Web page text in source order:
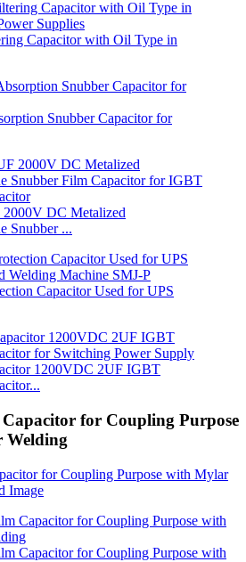
Capacitor with Oil Type in
Snubber Capacitor for
DC Metalized
Snubber ...
Capacitor Used for UPS
1200VDC 2UF IGBT
for Coupling Purpose
Welding